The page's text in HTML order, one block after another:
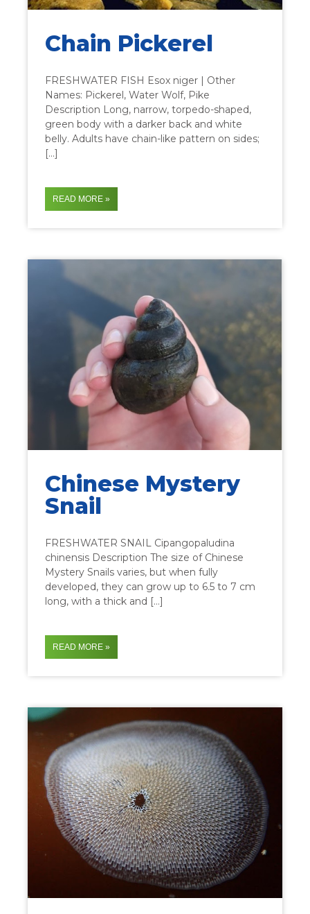
Chain Pickerel
FRESHWATER FISH Esox niger | Other
Names: Pickerel, Water Wolf, Pike
Description Long, narrow, torpedo-shaped,
green body with a darker back and white
belly. Adults have chain-like pattern on sides;
[…]
READ MORE »
Chinese Mystery
Snail
FRESHWATER SNAIL Cipangopaludina
chinensis Description The size of Chinese
Mystery Snails varies, but when fully
developed, they can grow up to 6.5 to 7 cm
long, with a thick and […]
READ MORE »